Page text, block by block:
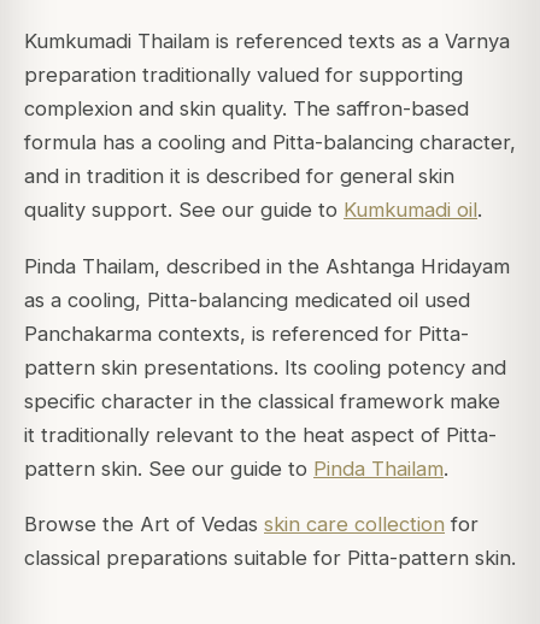
Kumkumadi Thailam is referenced texts as a Varnya
preparation traditionally valued for supporting
complexion and skin quality. The saffron-based
formula has a cooling and Pitta-balancing character,
and in tradition it is described for general skin
quality support. See our guide to Kumkumadi oil.
Pinda Thailam, described in the Ashtanga Hridayam
as a cooling, Pitta-balancing medicated oil used
Panchakarma contexts, is referenced for Pitta-
pattern skin presentations. Its cooling potency and
specific character in the classical framework make
it traditionally relevant to the heat aspect of Pitta-
pattern skin. See our guide to Pinda Thailam.
Browse the Art of Vedas skin care collection for
classical preparations suitable for Pitta-pattern skin.